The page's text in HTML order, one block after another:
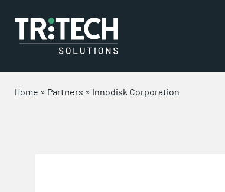
Home » Partners » Innodisk Corporation